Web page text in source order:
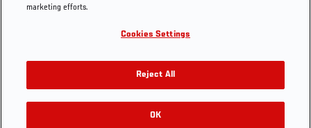
UFC Careers
Store
UFC Video
YouTube
TikTok
Twitter
marketing efforts.
Cookies Settings
Reject All
OK